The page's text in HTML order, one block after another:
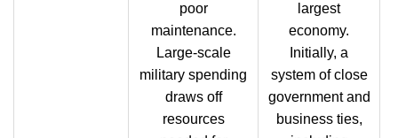
poor
maintenance.
Large-scale
military spending
draws off
resources
largest
economy.
Initially, a
system of close
government and
business ties,